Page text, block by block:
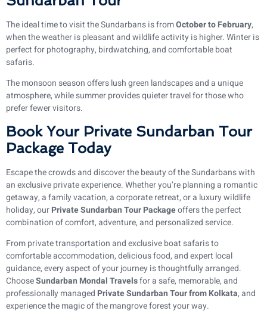
The ideal time to visit the Sundarbans is fromOctober to February,
when the weather is pleasant and wildlife activity is higher. Winter is
perfect for photography, birdwatching, and comfortable boat
safaris.
The monsoon season offers lush green landscapes and a unique
atmosphere, while summer provides quieter travel for those who
prefer fewer visitors.
Book Your Private Sundarban Tour
Package Today
Escape the crowds and discover the beauty of the Sundarbans with
an exclusive private experience. Whether you’re planning a romantic
getaway, a family vacation, a corporate retreat, or a luxury wildlife
holiday, ourPrivate Sundarban Tour Packageoffers the perfect
combination of comfort, adventure, and personalized service.
From private transportation and exclusive boat safaris to
comfortable accommodation, delicious food, and expert local
guidance, every aspect of your journey is thoughtfully arranged.
ChooseSundarban Mondal Travelsfor a safe, memorable, and
professionally managed Private Sundarban Tour from Kolkata, and
experience the magic of the mangrove forest your way.